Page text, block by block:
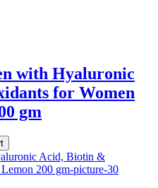
with Hyaluronic
for Women
gm